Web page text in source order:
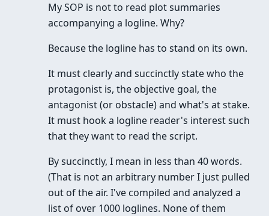
My SOP is not to read plot summaries
accompanying a logline. Why?
Because the logline has to stand on its own.
It must clearly and succinctly state who the
protagonist is, the objective goal, the
antagonist (or obstacle) and what's at stake.
It must hook a logline reader's interest such
that they want to read the script.
By succinctly, I mean in less than 40 words.
(That is not an arbitrary number I just pulled
out of the air. I've compiled and analyzed a
list of over 1000 loglines. None of them